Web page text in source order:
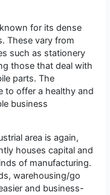
for its dense
These vary from
such as stationery
those that deal with
parts. The
to offer a healthy and
business
area is again,
houses capital and
of manufacturing.
warehousing/go
and business-